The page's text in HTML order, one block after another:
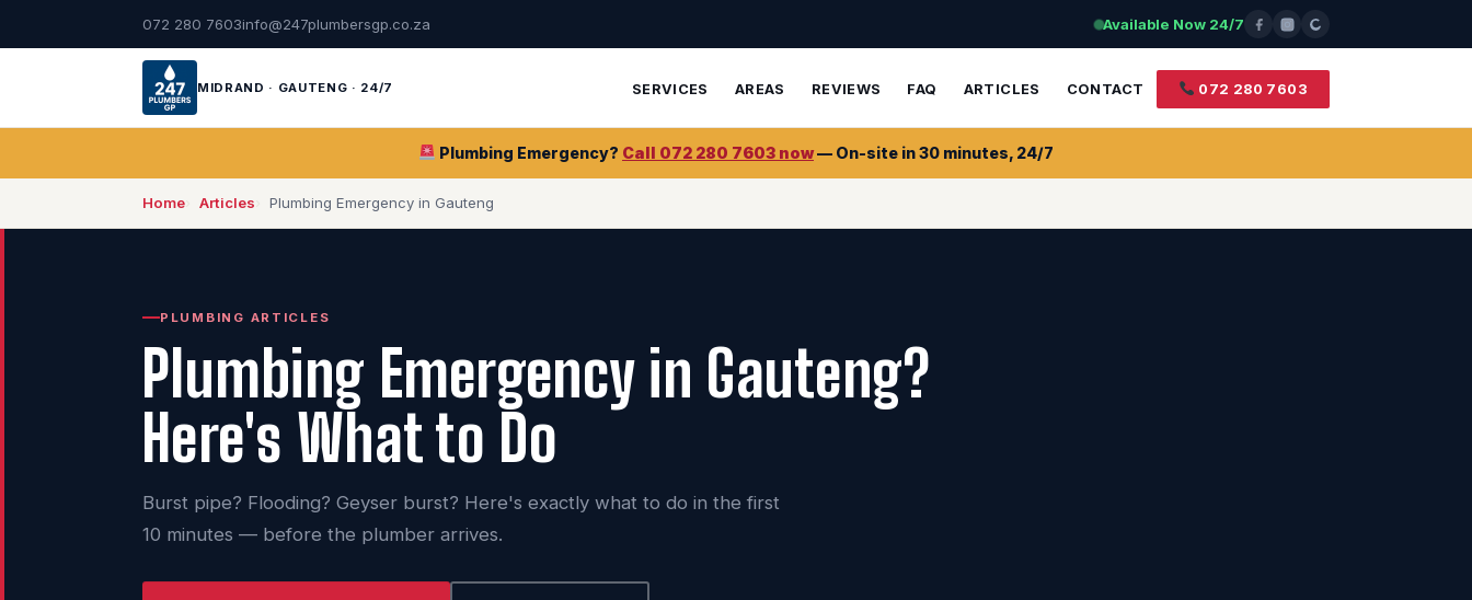
072 280 7603info@247plumbersgp.co.za Available Now 24/7
MIDRAND · GAUTENG · 24/7 SERVICES AREAS REVIEWS FAQ ARTICLES CONTACT 072 280 7603
Plumbing Emergency? Call 072 280 7603 now— On-site in 30 minutes, 24/7
Home Articles Plumbing Emergency in Gauteng
PLUMBING ARTICLES
Plumbing Emergency in Gauteng?
Here's What to Do
Burst pipe? Flooding? Geyser burst? Here's exactly what to do in the first
10 minutes — before the plumber arrives.